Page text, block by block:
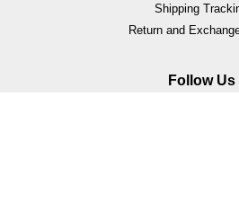
Shipping
Return and
Follow Us